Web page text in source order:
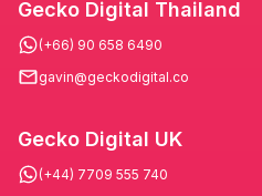
Gecko Digital Thailand
(+66) 90 658 6490
gavin@geckodigital.co
Gecko Digital UK
(+44) 7709 555 740